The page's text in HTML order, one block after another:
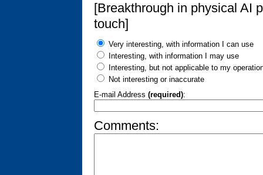
[Breakthrough in physical AI
touch]
Very interesting, with information I can use
Interesting, with information I may use
Interesting, but not applicable to my
Not interesting or inaccurate
E-mail Address (required):
Comments: